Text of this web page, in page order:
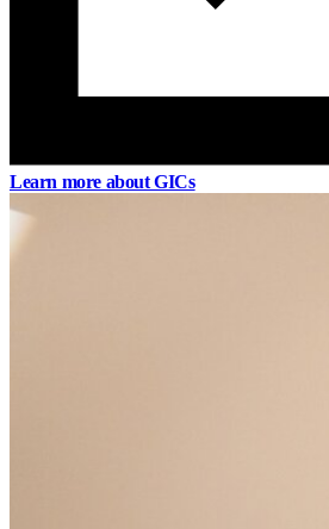
Learn more about GICs